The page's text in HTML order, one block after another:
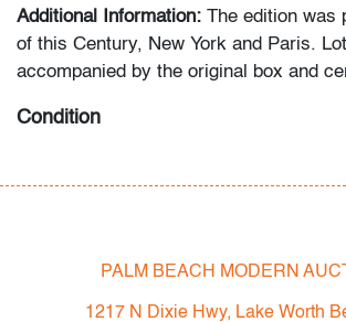
Additional Information: The edition was
of this Century, New York and Paris.
accompanied by the original box and
Condition
Terms & Conditions of Auction.
the condition of objects are only for
PALM BEACH MODERN
1217 N Dixie Hwy, Lake Worth